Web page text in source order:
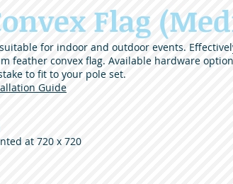
Flag
for indoor and outdoor events.
feather convex flag. Available hardware
to fit to your pole set.
Guide
at 720 x 720